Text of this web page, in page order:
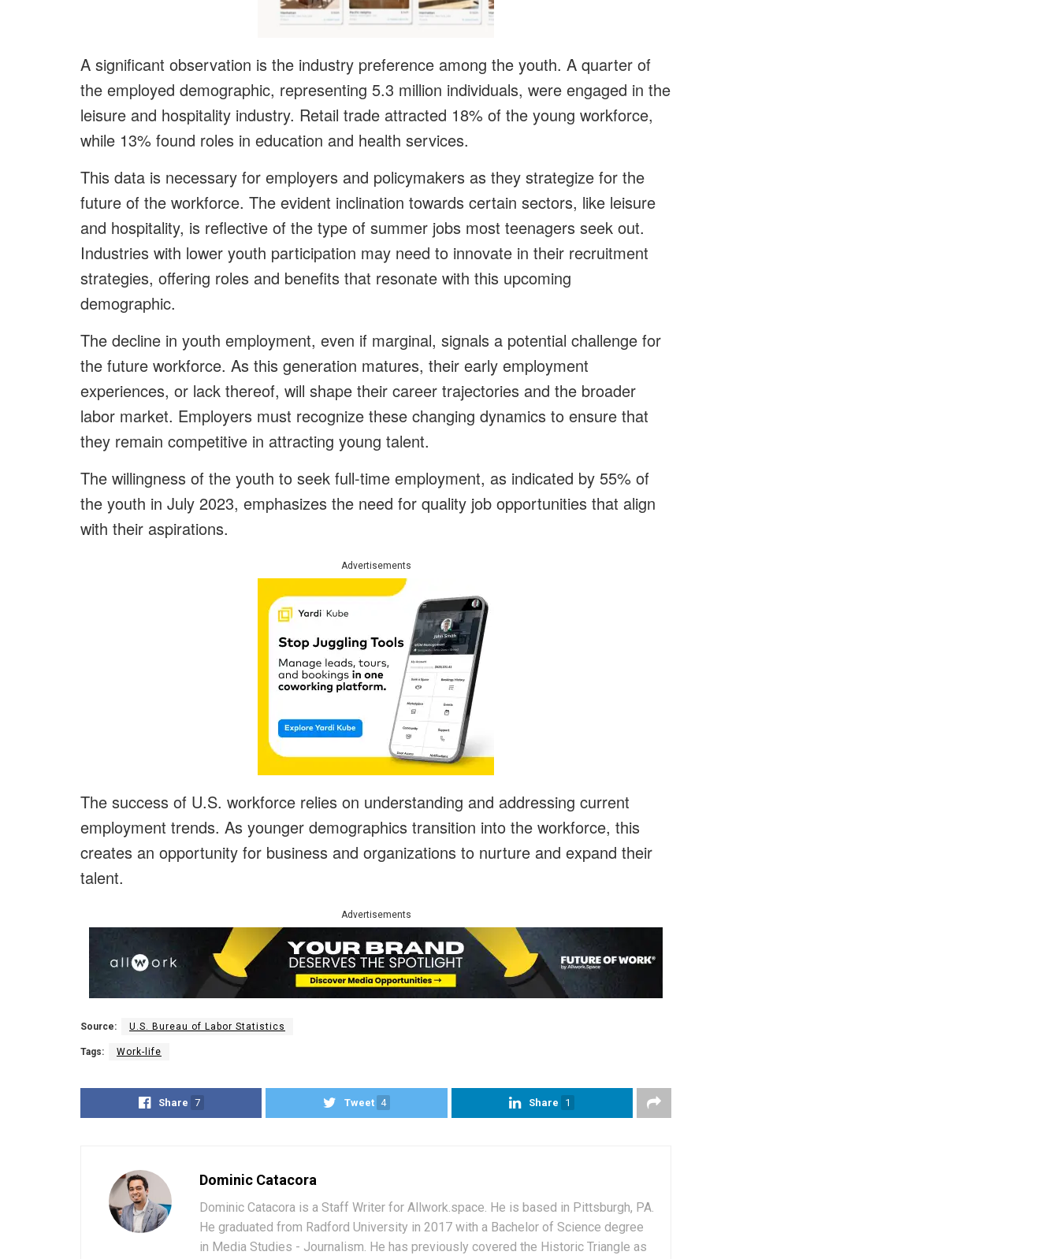
A significant observation is the industry preference among the youth. A quarter of
the employed demographic, representing 5.3 million individuals, were engaged in the
leisure and hospitality industry. Retail trade attracted 18% of the young workforce,
while 13% found roles in education and health services.
This data is necessary for employers and policymakers as they strategize for the
future of the workforce. The evident inclination towards certain sectors, like leisure
and hospitality, is reflective of the type of summer jobs most teenagers seek out.
Industries with lower youth participation may need to innovate in their recruitment
strategies, offering roles and benefits that resonate with this upcoming
demographic.
The decline in youth employment, even if marginal, signals a potential challenge for
the future workforce. As this generation matures, their early employment
experiences, or lack thereof, will shape their career trajectories and the broader
labor market. Employers must recognize these changing dynamics to ensure that
they remain competitive in attracting young talent.
The willingness of the youth to seek full-time employment, as indicated by 55% of
the youth in July 2023, emphasizes the need for quality job opportunities that align
with their aspirations.
Advertisements
The success of U.S. workforce relies on understanding and addressing current
employment trends. As younger demographics transition into the workforce, this
creates an opportunity for business and organizations to nurture and expand their
talent.
Advertisements
Source: U.S. Bureau of Labor Statistics
Tags: Work-life
Share 7 Tweet 4 Share 1
Dominic Catacora
Dominic Catacora is a Staff Writer for Allwork.space. He is based in Pittsburgh, PA.
He graduated from Radford University in 2017 with a Bachelor of Science degree
in Media Studies - Journalism. He has previously covered the Historic Triangle as